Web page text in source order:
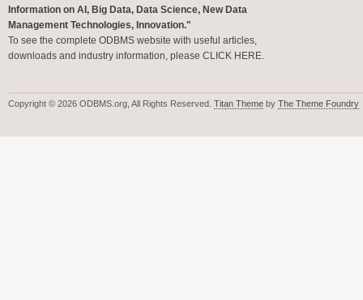
Information on AI, Big Data, Data Science, New Data
Management Technologies, Innovation."
To see the complete ODBMS website with useful articles,
downloads and industry information, please CLICK HERE.
Copyright © 2026 ODBMS.org, All Rights Reserved. Titan Theme by The Theme Foundry